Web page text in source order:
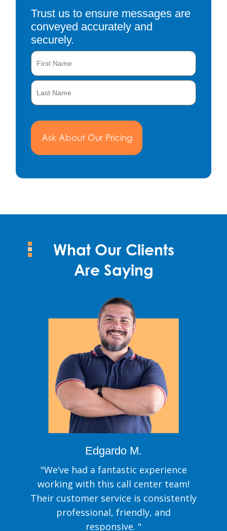
Trust us to ensure messages are
conveyed accurately and
securely.
Name
(Required)
First
Last
What Our Clients
Are Saying
Edgardo M.
"We’ve had a fantastic experience
working with this call center team!
Their customer service is consistently
professional, friendly, and
responsive. "